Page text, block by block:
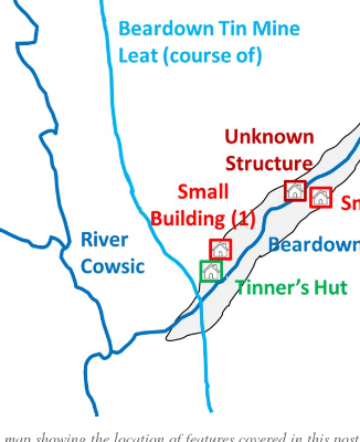
map showing the location of features covered in this post.